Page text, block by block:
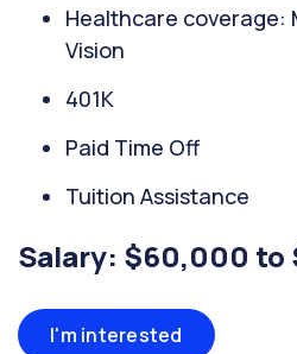
Healthcare coverage:
Vision
401K
Paid Time Off
Tuition Assistance
Salary: $60,000
I'm interested